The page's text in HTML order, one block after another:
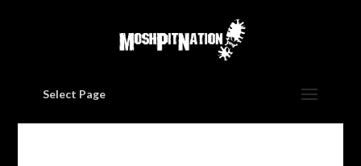
Select Page